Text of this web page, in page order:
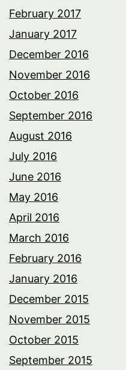
February 2017
January 2017
December 2016
November 2016
October 2016
September 2016
August 2016
July 2016
June 2016
May 2016
April 2016
March 2016
February 2016
January 2016
December 2015
November 2015
October 2015
September 2015